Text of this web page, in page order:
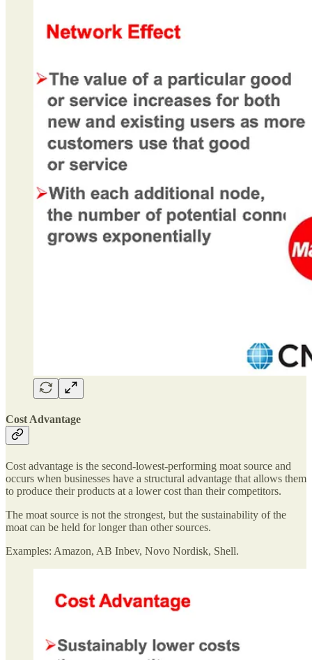
Cost Advantage
Cost advantage is the second-lowest-performing moat source and
occurs when businesses have a structural advantage that allows them
to produce their products at a lower cost than their competitors.
The moat source is not the strongest, but the sustainability of the
moat can be held for longer than other sources.
Examples: Amazon, AB Inbev, Novo Nordisk, Shell.